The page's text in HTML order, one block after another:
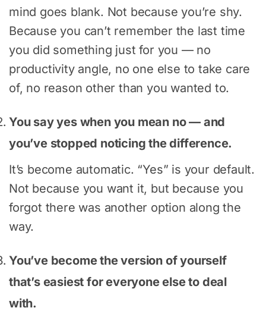
mind goes blank. Not because you’re shy.
Because you can’t remember the last time
you did something just for you — no
productivity angle, no one else to take care
of, no reason other than you wanted to.
You say yes when you mean no — and
you’ve stopped noticing the difference.
It’s become automatic. “Yes” is your default.
Not because you want it, but because you
forgot there was another option along the
way.
You’ve become the version of yourself
that’s easiest for everyone else to deal
with.